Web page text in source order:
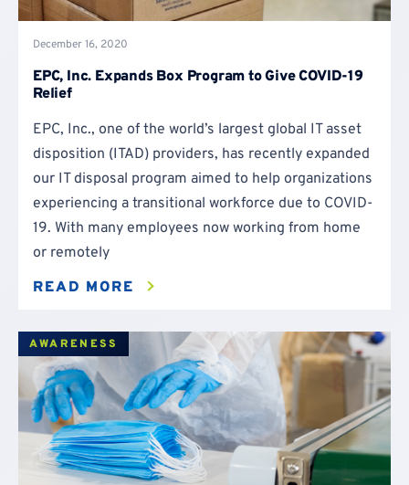
December 16, 2020
EPC, Inc. Expands Box Program to Give COVID-19
Relief
EPC, Inc., one of the world’s largest global IT asset
disposition (ITAD) providers, has recently expanded
our IT disposal program aimed to help organizations
experiencing a transitional workforce due to COVID-
19. With many employees now working from home
or remotely
READ MORE
AWARENESS